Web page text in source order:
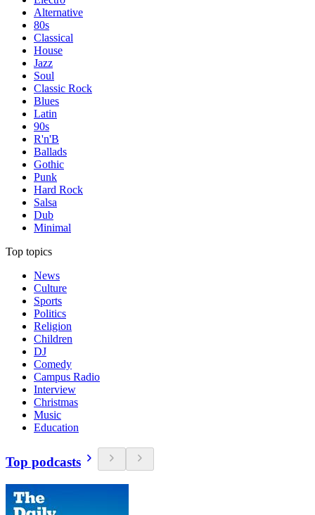
Alternative
80s
Classical
House
Jazz
Soul
Classic Rock
Blues
Latin
90s
R'n'B
Ballads
Gothic
Punk
Hard Rock
Salsa
Dub
Minimal
Top topics
News
Culture
Sports
Politics
Religion
Children
DJ
Comedy
Campus Radio
Interview
Christmas
Music
Education
Top podcasts